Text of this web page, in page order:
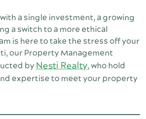
a single investment, a growing
a switch to a more ethical
is here to take the stress off your
our Property Management
by Nesti Realty, who hold
expertise to meet your property